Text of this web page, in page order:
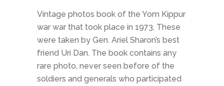
Vintage photos book of the Yom Kippur
war war that took place in 1973, These
were taken by Gen. Ariel Sharon’s best
friend Uri Dan. The book contains any
rare photo, never seen before of the
soldiers and generals who participated